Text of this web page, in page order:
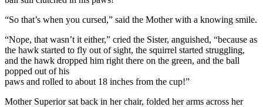
“So that’s when you cursed,” said the Mother with a knowing smile.
“Nope, that wasn’t it either,” cried the Sister, anguished, “because as
the hawk started to fly out of sight, the squirrel started struggling,
and the hawk dropped him right there on the green, and the ball
popped out of his
paws and rolled to about 18 inches from the cup!”
Mother Superior sat back in her chair, folded her arms across her